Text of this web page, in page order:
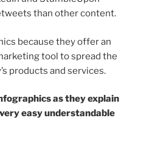
than other content.
because they offer an
tool to spread the
products and services.
as they explain
easy understandable